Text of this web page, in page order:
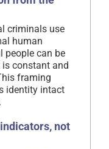
criminals use
human
people can be
is constant and
framing
identity intact
not